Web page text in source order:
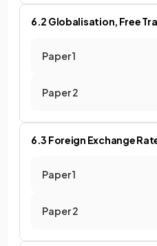
6.2 Globalisation, Free
Paper 1
Paper 2
6.3 Foreign Exchange
Paper 1
Paper 2